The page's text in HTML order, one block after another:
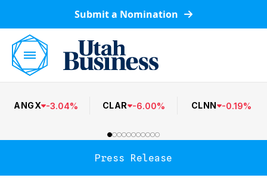
Submit a Nomination
ANGX -3.04% CLAR -6.00% CLNN -0.19%
Press Release